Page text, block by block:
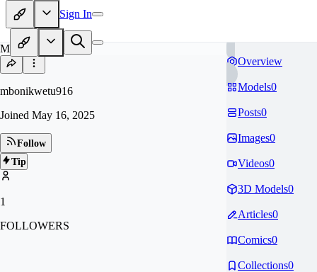
Sign In
MB
mbonikwetu916
Joined May 16, 2025
Follow
Tip
1
FOLLOWERS
Overview
Models0
Posts0
Images0
Videos0
3D Models0
Articles0
Comics0
Collections0